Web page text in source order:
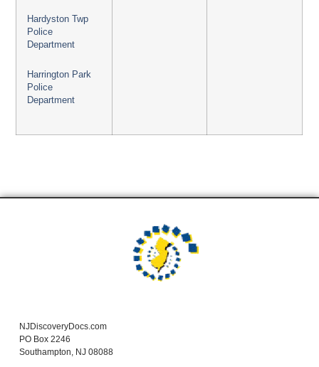
Hardyston Twp
Police
Department
Harrington Park
Police
Department
NJDiscoveryDocs.com
PO Box 2246
Southampton, NJ 08088